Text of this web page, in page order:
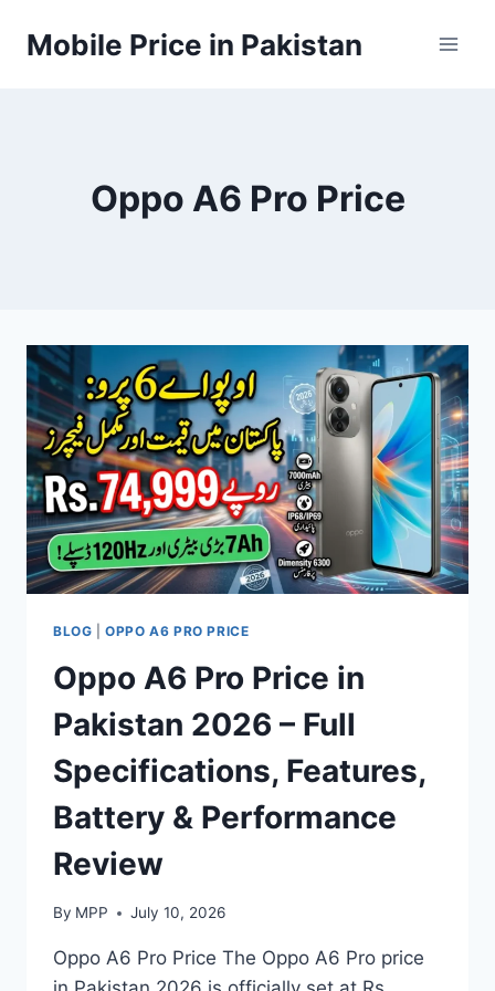
Mobile Price in Pakistan
Oppo A6 Pro Price
BLOG |OPPO A6 PRO PRICE
Oppo A6 Pro Price in
Pakistan 2026 – Full
Specifications, Features,
Battery & Performance
Review
By MPP July 10, 2026
Oppo A6 Pro Price The Oppo A6 Pro price